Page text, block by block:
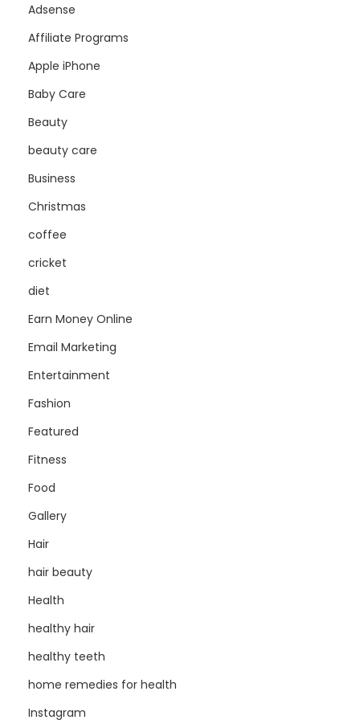
Adsense
Affiliate Programs
Apple iPhone
Baby Care
Beauty
beauty care
Business
Christmas
coffee
cricket
diet
Earn Money Online
Email Marketing
Entertainment
Fashion
Featured
Fitness
Food
Gallery
Hair
hair beauty
Health
healthy hair
healthy teeth
home remedies for health
Instagram